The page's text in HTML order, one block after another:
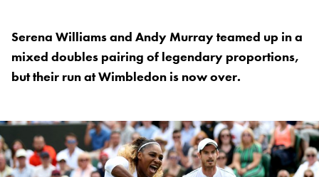
Serena Williams and Andy Murray teamed up in a
mixed doubles pairing of legendary proportions,
but their run at Wimbledon is now over.